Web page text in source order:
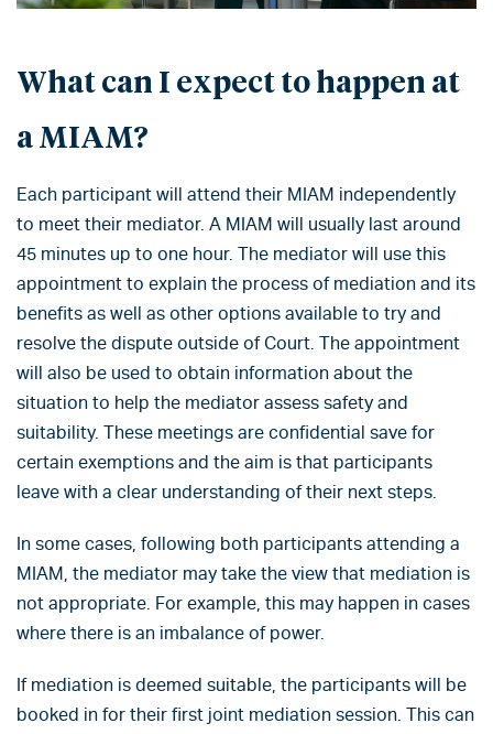
What can I expect to happen at
a MIAM?
Each participant will attend their MIAM independently
to meet their mediator. A MIAM will usually last around
45 minutes up to one hour. The mediator will use this
appointment to explain the process of mediation and its
benefits as well as other options available to try and
resolve the dispute outside of Court. The appointment
will also be used to obtain information about the
situation to help the mediator assess safety and
suitability. These meetings are confidential save for
certain exemptions and the aim is that participants
leave with a clear understanding of their next steps.
In some cases, following both participants attending a
MIAM, the mediator may take the view that mediation is
not appropriate. For example, this may happen in cases
where there is an imbalance of power.
If mediation is deemed suitable, the participants will be
booked in for their first joint mediation session. This can